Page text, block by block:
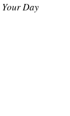
Your Day